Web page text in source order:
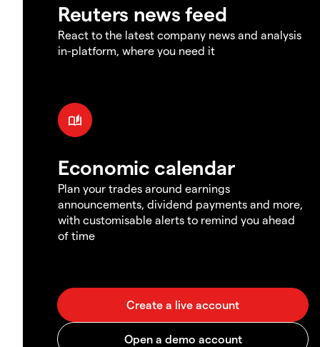
Reuters news feed
React to the latest company news and analysis
in-platform, where you need it
Economic calendar
Plan your trades around earnings
announcements, dividend payments and more,
with customisable alerts to remind you ahead
of time